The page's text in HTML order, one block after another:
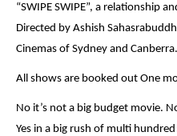
“SWIPE SWIPE”, a relationship
Directed by Ashish
Cinemas of Sydney and Canberra.
All shows are booked out One
No it’s not a big budget movie.
Yes in a big rush of multi